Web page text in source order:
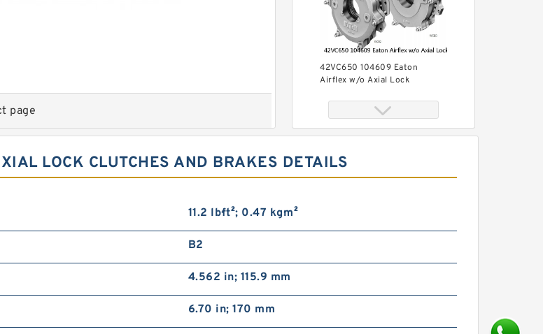
page
42VC650 104609 Eaton
Airflex w/o Axial Lock
42VC1200 104686 Eaton
Clutches and Brakes
LOCK CLUTCHES AND BRAKES DETAILS
11.2 lb·ft²; 0.47 kg·m²
B2
4.562 in; 115.9 mm
6.70 in; 170 mm